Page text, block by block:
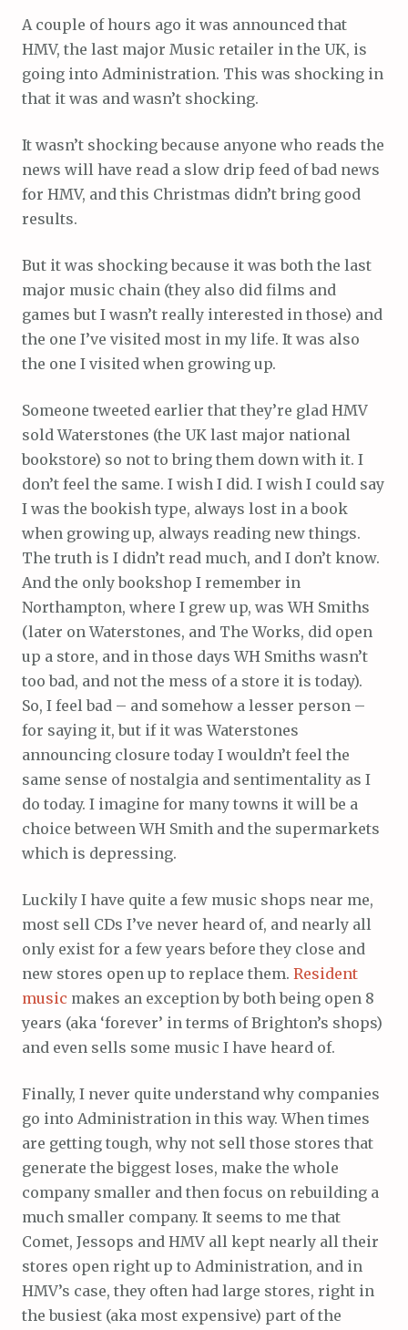
A couple of hours ago it was announced that
HMV, the last major Music retailer in the UK, is
going into Administration. This was shocking in
that it was and wasn’t shocking.
It wasn’t shocking because anyone who reads the
news will have read a slow drip feed of bad news
for HMV, and this Christmas didn’t bring good
results.
But it was shocking because it was both the last
major music chain (they also did films and
games but I wasn’t really interested in those) and
the one I’ve visited most in my life. It was also
the one I visited when growing up.
Someone tweeted earlier that they’re glad HMV
sold Waterstones (the UK last major national
bookstore) so not to bring them down with it. I
don’t feel the same. I wish I did. I wish I could say
I was the bookish type, always lost in a book
when growing up, always reading new things.
The truth is I didn’t read much, and I don’t know.
And the only bookshop I remember in
Northampton, where I grew up, was WH Smiths
(later on Waterstones, and The Works, did open
up a store, and in those days WH Smiths wasn’t
too bad, and not the mess of a store it is today).
So, I feel bad – and somehow a lesser person –
for saying it, but if it was Waterstones
announcing closure today I wouldn’t feel the
same sense of nostalgia and sentimentality as I
do today. I imagine for many towns it will be a
choice between WH Smith and the supermarkets
which is depressing.
Luckily I have quite a few music shops near me,
most sell CDs I’ve never heard of, and nearly all
only exist for a few years before they close and
new stores open up to replace them. Resident
music makes an exception by both being open 8
years (aka ‘forever’ in terms of Brighton’s shops)
and even sells some music I have heard of.
Finally, I never quite understand why companies
go into Administration in this way. When times
are getting tough, why not sell those stores that
generate the biggest loses, make the whole
company smaller and then focus on rebuilding a
much smaller company. It seems to me that
Comet, Jessops and HMV all kept nearly all their
stores open right up to Administration, and in
HMV’s case, they often had large stores, right in
the busiest (aka most expensive) part of the